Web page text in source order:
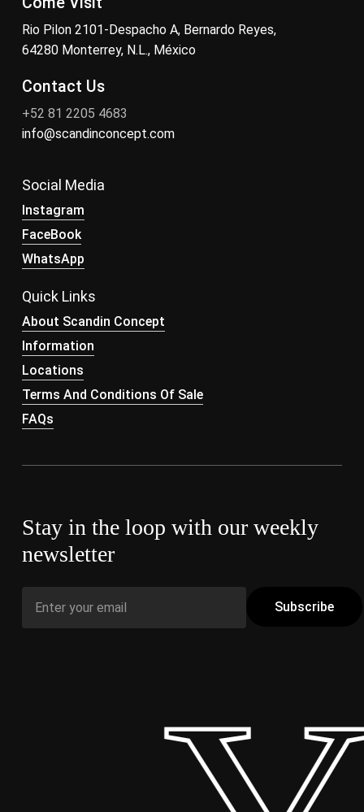
Rio Pilon 2101-Despacho A, Bernardo Reyes,
64280 Monterrey, N.L., México
Contact Us
+52 81 2205 4683
info@scandinconcept.com
Social Media
Instagram
FaceBook
WhatsApp
Quick Links
About Scandin Concept
Information
Locations
Terms And Conditions Of Sale
FAQs
Stay in the loop with our weekly
newsletter